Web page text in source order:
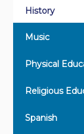
History
Music
Physical
Religious
Spanish